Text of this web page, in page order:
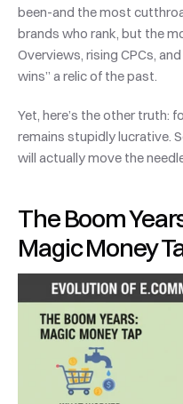
been-and the most
brands who rank, but the
Overviews, rising CPCs,
wins” a relic of the past.
Yet, here’s the other truth:
remains stupidly lucrative.
will actually move the
The Boom
Magic Money